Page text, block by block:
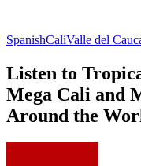
SpanishCaliValle del
Listen to
Mega Cali and
Around the